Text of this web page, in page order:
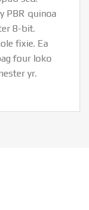
PBR quinoa
8-bit.
fixie. Ea
four loko
yr.